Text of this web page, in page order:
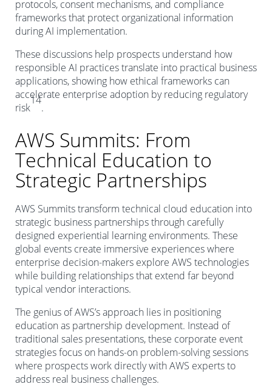
protocols, consent mechanisms, and compliance
frameworks that protect organizational information
during AI implementation.
These discussions help prospects understand how
responsible AI practices translate into practical business
applications, showing how ethical frameworks can
accelerate enterprise adoption by reducing regulatory
risk
14
.
AWS Summits: From
Technical Education to
Strategic Partnerships
AWS Summits transform technical cloud education into
strategic business partnerships through carefully
designed experiential learning environments. These
global events create immersive experiences where
enterprise decision-makers explore AWS technologies
while building relationships that extend far beyond
typical vendor interactions.
The genius of AWS’s approach lies in positioning
education as partnership development. Instead of
traditional sales presentations, these corporate event
strategies focus on hands-on problem-solving sessions
where prospects work directly with AWS experts to
address real business challenges.